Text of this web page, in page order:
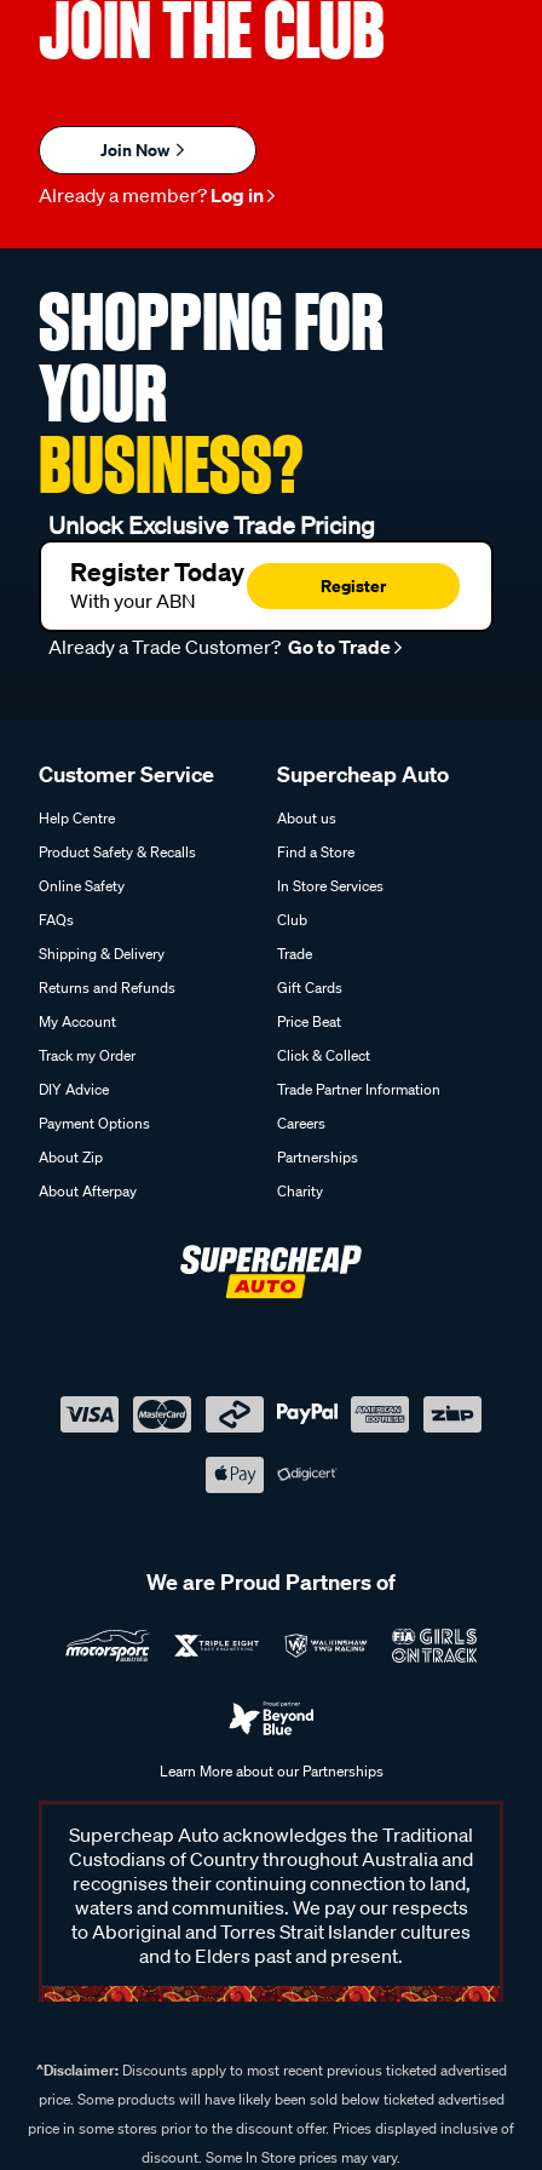
JOIN THE CLUB
Join Now
Already a member? Log in
SHOPPING FOR
YOUR
BUSINESS?
Unlock Exclusive Trade Pricing
Register Today
With your ABN
Register
Already a Trade Customer? Go to Trade
Customer Service
Help Centre
Product Safety & Recalls
Online Safety
FAQs
Shipping & Delivery
Returns and Refunds
My Account
Track my Order
DIY Advice
Payment Options
About Zip
About Afterpay
Supercheap Auto
About us
Find a Store
In Store Services
Club
Trade
Gift Cards
Price Beat
Click & Collect
Trade Partner Information
Careers
Partnerships
Charity
We are Proud Partners of
Learn More about our Partnerships
Supercheap Auto acknowledges the Traditional
Custodians of Country throughout Australia and
recognises their continuing connection to land,
waters and communities. We pay our respects
to Aboriginal and Torres Strait Islander cultures
and to Elders past and present.
^Disclaimer:Discounts apply to most recent previous ticketed advertised
price. Some products will have likely been sold below ticketed advertised
price in some stores prior to the discount offer. Prices displayed inclusive of
discount. Some In Store prices may vary.